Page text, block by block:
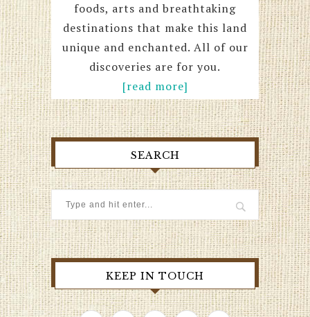
foods, arts and breathtaking
destinations that make this land
unique and enchanted. All of our
discoveries are for you.
[read more]
SEARCH
KEEP IN TOUCH